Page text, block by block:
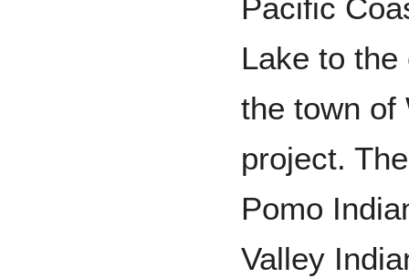
Pacific
Lake to the
the town of
project.
Pomo
Valley